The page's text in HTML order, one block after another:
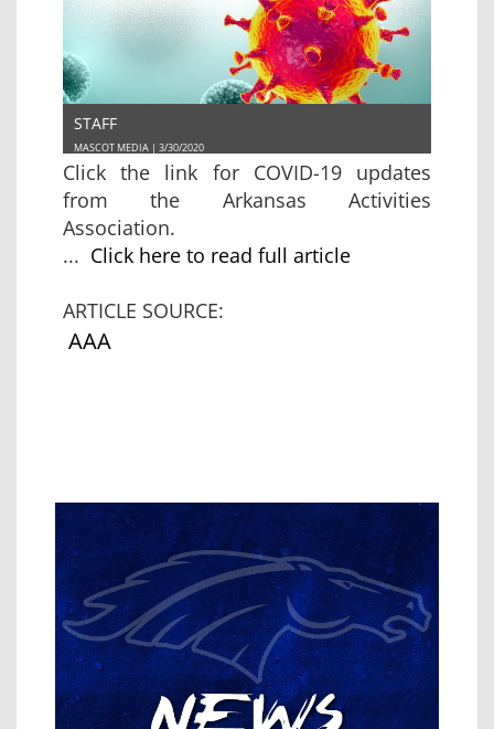
STAFF
MASCOT MEDIA | 3/30/2020
Click the link for COVID-19 updates
from the Arkansas Activities
Association.
... Click here to read full article
ARTICLE SOURCE:
AAA